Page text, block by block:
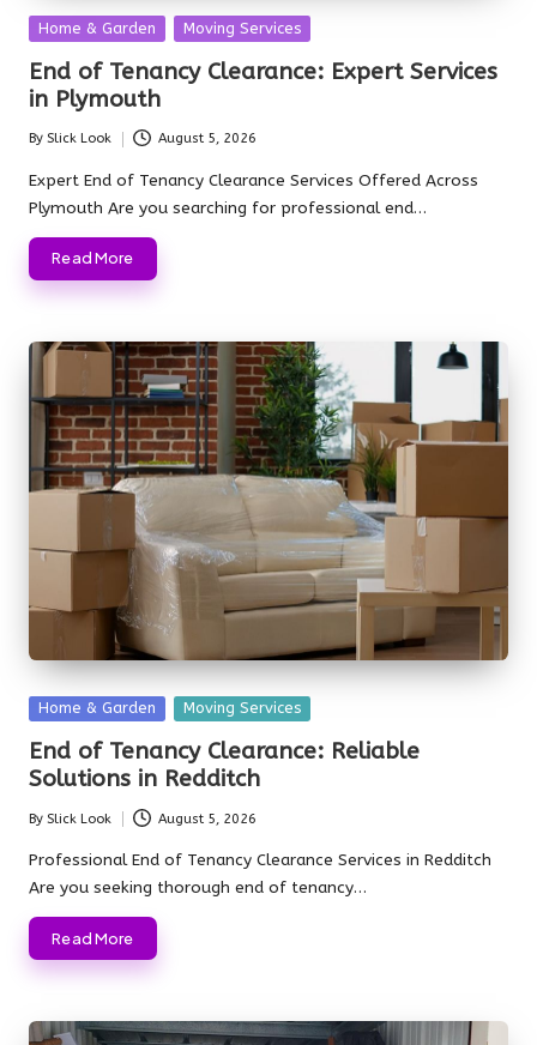
Posted
Home & Garden Moving Services
End of Tenancy Clearance: Expert Services
in Plymouth
Posted
by
By Slick Look August 5, 2026
Expert End of Tenancy Clearance Services Offered Across
Plymouth Are you searching for professional end…
Read More
Posted
Home & Garden Moving Services
End of Tenancy Clearance: Reliable
Solutions in Redditch
Posted
by
By Slick Look August 5, 2026
Professional End of Tenancy Clearance Services in Redditch
Are you seeking thorough end of tenancy…
Read More